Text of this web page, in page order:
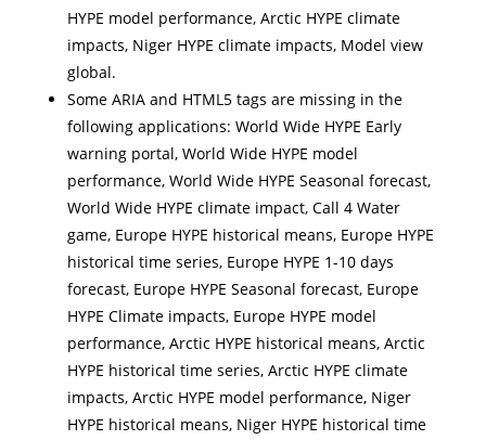
HYPE model performance, Arctic HYPE climate
impacts, Niger HYPE climate impacts, Model view
global.
Some ARIA and HTML5 tags are missing in the
following applications: World Wide HYPE Early
warning portal, World Wide HYPE model
performance, World Wide HYPE Seasonal forecast,
World Wide HYPE climate impact, Call 4 Water
game, Europe HYPE historical means, Europe HYPE
historical time series, Europe HYPE 1-10 days
forecast, Europe HYPE Seasonal forecast, Europe
HYPE Climate impacts, Europe HYPE model
performance, Arctic HYPE historical means, Arctic
HYPE historical time series, Arctic HYPE climate
impacts, Arctic HYPE model performance, Niger
HYPE historical means, Niger HYPE historical time